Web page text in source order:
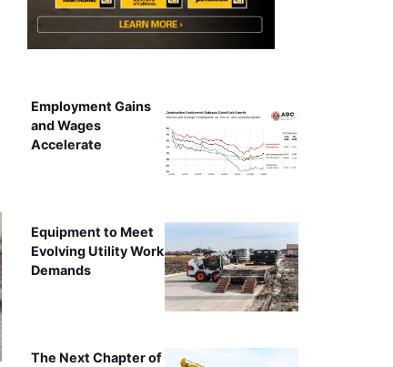
Employment Gains
and Wages
Accelerate
Equipment to Meet
Evolving Utility Work
Demands
The Next Chapter of